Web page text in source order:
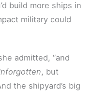
build more ships in
military could
admitted, “and
, but
the shipyard’s big